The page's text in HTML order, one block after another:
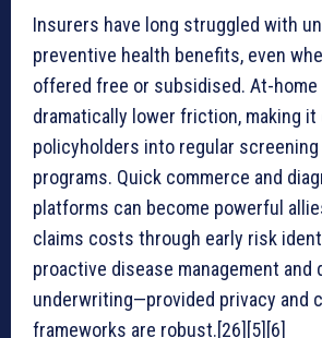
Insurers have long struggled with
preventive health benefits, even
offered free or subsidised. At-
dramatically lower friction, making it
policyholders into regular
programs. Quick commerce and
platforms can become powerful
claims costs through early risk
proactive disease management and
underwriting—provided privacy and
frameworks are robust.[26][5][6]